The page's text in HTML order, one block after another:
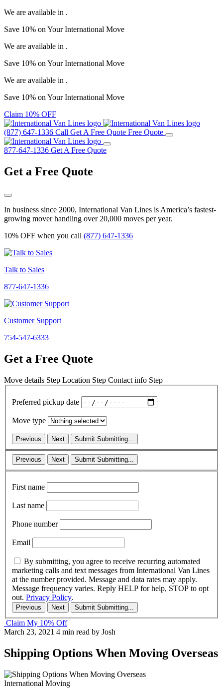
We are available in .
Save 10% on YourInternational Move
We are available in .
Save 10% on YourInternational Move
We are available in .
Save 10% on YourInternational Move
Claim 10% OFF
(877) 647-1336 Call Get A Free Quote Free Quote
877-647-1336 Get A Free Quote
Get a Free Quote
In business since 2000, International Van Lines is America’s fastest-
growing mover handling over 20,000 moves per year.
10% OFF when you call (877) 647-1336
Talk to Sales
877-647-1336
Customer Support
754-547-6333
Get a Free Quote
Move details Step Location Step Contact info Step
Preferred pickup date
Move type
Previous Next Submit Submitting...
Previous Next Submit Submitting...
First name
Last name
Phone number
Email
By submitting, you agree to receive recurring automated
marketing calls and text messages from International Van Lines
at the number provided. Message and data rates may apply.
Message frequency varies. Reply HELP for help, STOP to opt
out. Privacy Policy.
Previous Next Submit Submitting...
Claim My 10% Off
March 23, 2021 4 min read by Josh
Shipping Options When Moving Overseas
International Moving